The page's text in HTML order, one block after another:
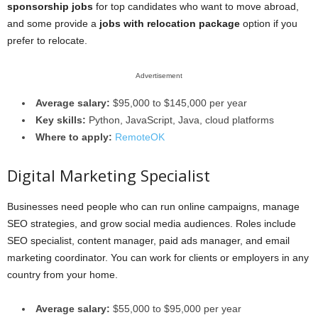
sponsorship jobs for top candidates who want to move abroad,
and some provide a jobs with relocation package option if you
prefer to relocate.
Advertisement
Average salary: $95,000 to $145,000 per year
Key skills: Python, JavaScript, Java, cloud platforms
Where to apply: RemoteOK
Digital Marketing Specialist
Businesses need people who can run online campaigns, manage
SEO strategies, and grow social media audiences. Roles include
SEO specialist, content manager, paid ads manager, and email
marketing coordinator. You can work for clients or employers in any
country from your home.
Average salary: $55,000 to $95,000 per year